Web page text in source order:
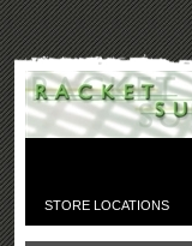
STORE LOCATIONS